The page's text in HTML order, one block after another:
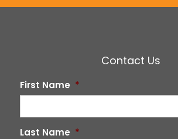
Contact Us
First Name *
Last Name *